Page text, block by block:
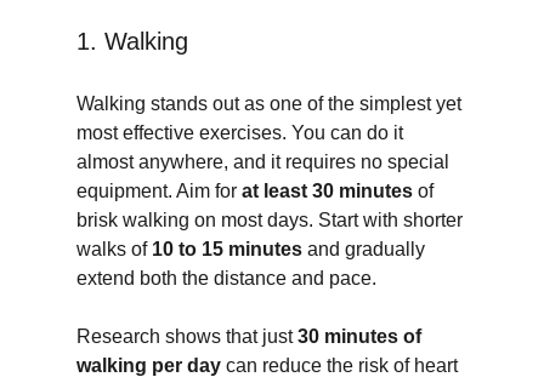
1. Walking
Walking stands out as one of the simplest yet
most effective exercises. You can do it
almost anywhere, and it requires no special
equipment. Aim for at least 30 minutes of
brisk walking on most days. Start with shorter
walks of 10 to 15 minutes and gradually
extend both the distance and pace.
Research shows that just 30 minutes of
walking per day can reduce the risk of heart